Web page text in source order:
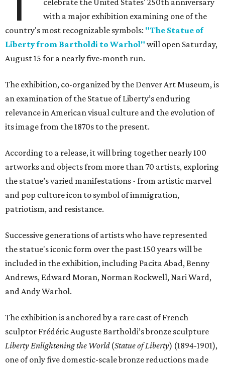
celebrate the United States' 250th anniversary
with a major exhibition examining one of the
country's most recognizable symbols: "The Statue of
Liberty from Bartholdi to Warhol" will open Saturday,
August 15 for a nearly five-month run.
The exhibition, co-organized by the Denver Art Museum, is
an examination of the Statue of Liberty’s enduring
relevance in American visual culture and the evolution of
its image from the 1870s to the present.
According to a release, it will bring together nearly 100
artworks and objects from more than 70 artists, exploring
the statue’s varied manifestations - from artistic marvel
and pop culture icon to symbol of immigration,
patriotism, and resistance.
Successive generations of artists who have represented
the statue's iconic form over the past 150 years will be
included in the exhibition, including Pacita Abad, Benny
Andrews, Edward Moran, Norman Rockwell, Nari Ward,
and Andy Warhol.
The exhibition is anchored by a rare cast of French
sculptor Frédéric Auguste Bartholdi’s bronze sculpture
Liberty Enlightening the World(Statue of Liberty) (1894-1901),
one of only five domestic-scale bronze reductions made